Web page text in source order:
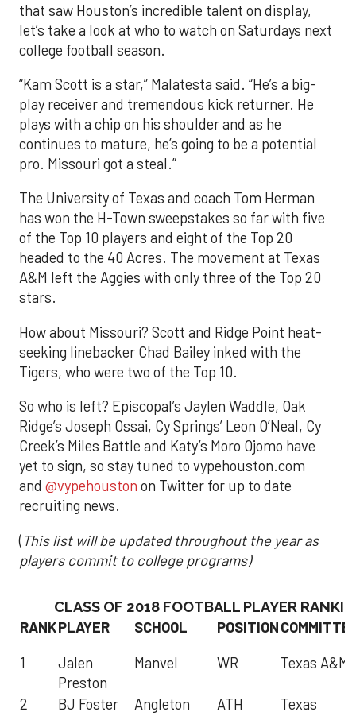
that saw Houston’s incredible talent on display,
let’s take a look at who to watch on Saturdays next
college football season.
“Kam Scott is a star,” Malatesta said. “He’s a big-
play receiver and tremendous kick returner. He
plays with a chip on his shoulder and as he
continues to mature, he’s going to be a potential
pro. Missouri got a steal.”
The University of Texas and coach Tom Herman
has won the H-Town sweepstakes so far with five
of the Top 10 players and eight of the Top 20
headed to the 40 Acres. The movement at Texas
A&M left the Aggies with only three of the Top 20
stars.
How about Missouri? Scott and Ridge Point heat-
seeking linebacker Chad Bailey inked with the
Tigers, who were two of the Top 10.
So who is left? Episcopal’s Jaylen Waddle, Oak
Ridge’s Joseph Ossai, Cy Springs’ Leon O’Neal, Cy
Creek’s Miles Battle and Katy’s Moro Ojomo have
yet to sign, so stay tuned to vypehouston.com
and @vypehouston on Twitter for up to date
recruiting news.
( This list will be updated throughout the year as
players commit to college programs)
CLASS OF 2018 FOOTBALL PLAYER
RANKPLAYER SCHOOL POSITION
1
Jalen
Preston
Manvel WR Texas A&M
2 BJ Foster Angleton ATH
Texas